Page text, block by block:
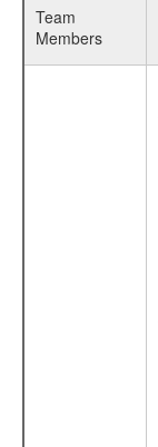
Team
Members